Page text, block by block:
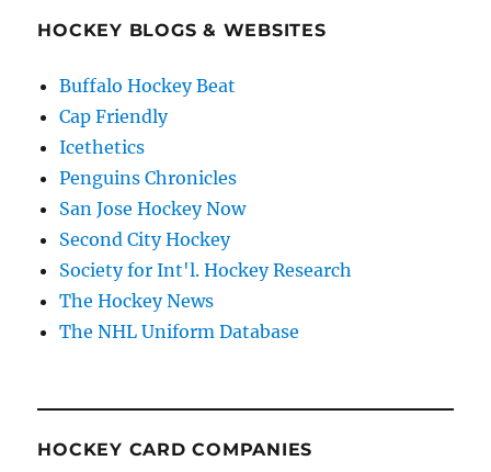
HOCKEY BLOGS & WEBSITES
Buffalo Hockey Beat
Cap Friendly
Icethetics
Penguins Chronicles
San Jose Hockey Now
Second City Hockey
Society for Int'l. Hockey Research
The Hockey News
The NHL Uniform Database
HOCKEY CARD COMPANIES